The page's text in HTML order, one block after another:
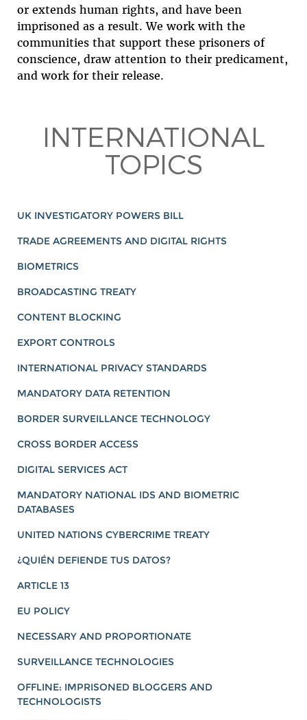
or extends human rights, and have been
imprisoned as a result. We work with the
communities that support these prisoners of
conscience, draw attention to their predicament,
and work for their release.
INTERNATIONAL
TOPICS
UK INVESTIGATORY POWERS BILL
TRADE AGREEMENTS AND DIGITAL RIGHTS
BIOMETRICS
BROADCASTING TREATY
CONTENT BLOCKING
EXPORT CONTROLS
INTERNATIONAL PRIVACY STANDARDS
MANDATORY DATA RETENTION
BORDER SURVEILLANCE TECHNOLOGY
CROSS BORDER ACCESS
DIGITAL SERVICES ACT
MANDATORY NATIONAL IDS AND BIOMETRIC
DATABASES
UNITED NATIONS CYBERCRIME TREATY
¿QUIÉN DEFIENDE TUS DATOS?
ARTICLE 13
EU POLICY
NECESSARY AND PROPORTIONATE
SURVEILLANCE TECHNOLOGIES
OFFLINE: IMPRISONED BLOGGERS AND
TECHNOLOGISTS